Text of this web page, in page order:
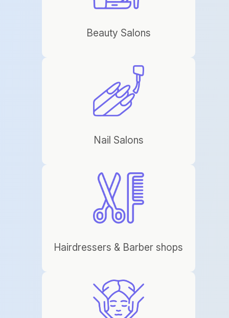
Beauty Salons
Nail Salons
Hairdressers & Barber shops